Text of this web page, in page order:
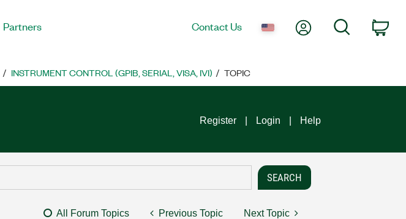
Partners Contact Us My AccountSearch
INSTRUMENT CONTROL (GPIB, SERIAL, VISA, IVI) TOPIC
Register Login Help
All Forum Topics Previous Topic Next Topic